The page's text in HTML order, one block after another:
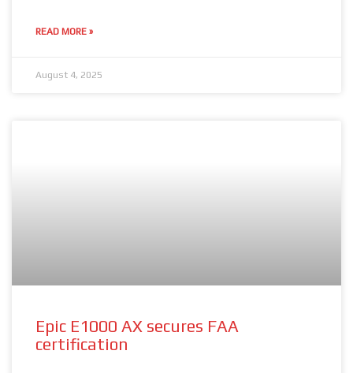
READ MORE »
August 4, 2025
Epic E1000 AX secures FAA
certification